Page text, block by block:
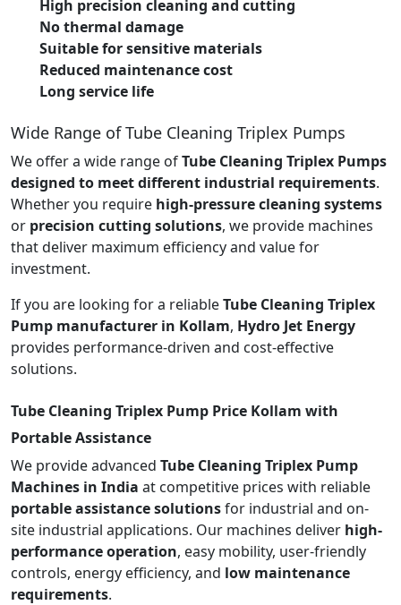
High precision cleaning and cutting
No thermal damage
Suitable for sensitive materials
Reduced maintenance cost
Long service life
Wide Range of Tube Cleaning Triplex Pumps
We offer a wide range ofTube Cleaning Triplex Pumps
designed to meet different industrial requirements.
Whether you require high-pressure cleaning systems
or precision cutting solutions, we provide machines
that deliver maximum efficiency and value for
investment.
If you are looking for a reliableTube Cleaning Triplex
Pump manufacturer in Kollam, Hydro Jet Energy
provides performance-driven and cost-effective
solutions.
Tube Cleaning Triplex Pump Price Kollam with
Portable Assistance
We provide advanced Tube Cleaning Triplex Pump
Machines in India at competitive prices with reliable
portable assistance solutionsfor industrial and on-
site industrial applications. Our machines deliver high-
performance operation, easy mobility, user-friendly
controls, energy efficiency, and low maintenance
requirements.